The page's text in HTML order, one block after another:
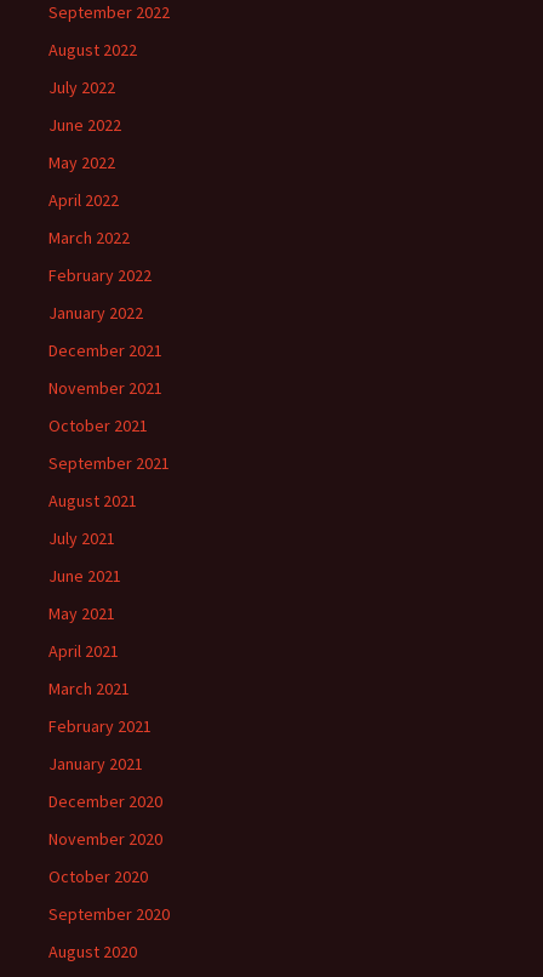
September 2022
August 2022
July 2022
June 2022
May 2022
April 2022
March 2022
February 2022
January 2022
December 2021
November 2021
October 2021
September 2021
August 2021
July 2021
June 2021
May 2021
April 2021
March 2021
February 2021
January 2021
December 2020
November 2020
October 2020
September 2020
August 2020